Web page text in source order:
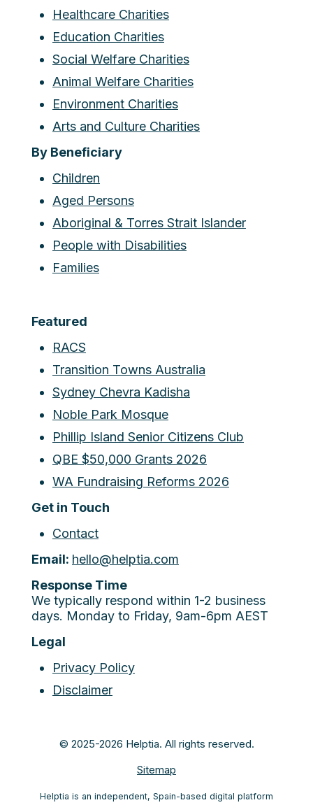
Healthcare Charities
Education Charities
Social Welfare Charities
Animal Welfare Charities
Environment Charities
Arts and Culture Charities
By Beneficiary
Children
Aged Persons
Aboriginal & Torres Strait Islander
People with Disabilities
Families
Featured
RACS
Transition Towns Australia
Sydney Chevra Kadisha
Noble Park Mosque
Phillip Island Senior Citizens Club
QBE $50,000 Grants 2026
WA Fundraising Reforms 2026
Get in Touch
Contact
Email: hello@helptia.com
Response Time
We typically respond within 1-2 business
days. Monday to Friday, 9am-6pm AEST
Legal
Privacy Policy
Disclaimer
© 2025-2026 Helptia. All rights reserved.
Sitemap
Helptia is an independent, Spain-based digital platform